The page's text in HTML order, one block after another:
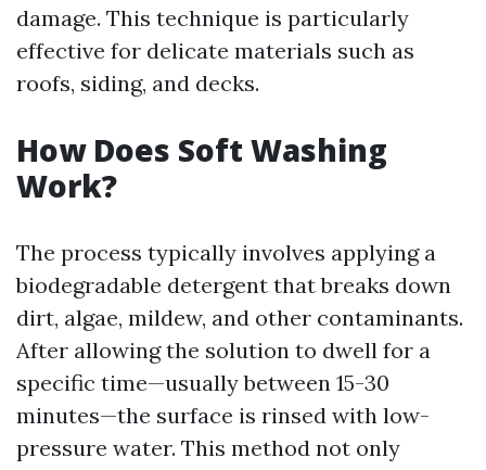
damage. This technique is particularly
effective for delicate materials such as
roofs, siding, and decks.
How Does Soft Washing
Work?
The process typically involves applying a
biodegradable detergent that breaks down
dirt, algae, mildew, and other contaminants.
After allowing the solution to dwell for a
specific time—usually between 15-30
minutes—the surface is rinsed with low-
pressure water. This method not only